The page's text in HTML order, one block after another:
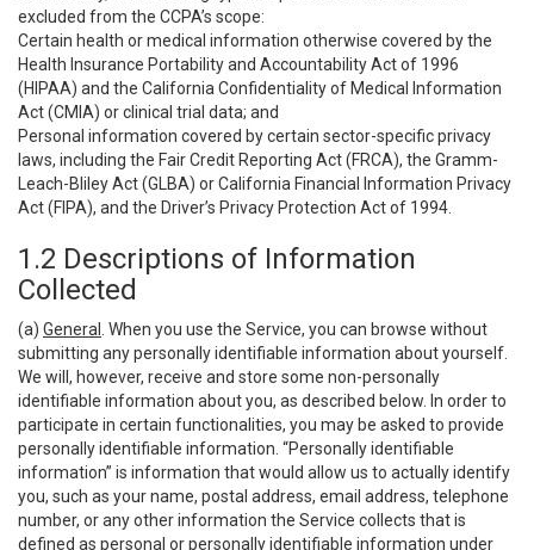
excluded from the CCPA’s scope:
Certain health or medical information otherwise covered by the
Health Insurance Portability and Accountability Act of 1996
(HIPAA) and the California Confidentiality of Medical Information
Act (CMIA) or clinical trial data; and
Personal information covered by certain sector-specific privacy
laws, including the Fair Credit Reporting Act (FRCA), the Gramm-
Leach-Bliley Act (GLBA) or California Financial Information Privacy
Act (FIPA), and the Driver’s Privacy Protection Act of 1994.
1.2 Descriptions of Information
Collected
(a) General
. When you use the Service, you can browse without
submitting any personally identifiable information about yourself.
We will, however, receive and store some non-personally
identifiable information about you, as described below. In order to
participate in certain functionalities, you may be asked to provide
personally identifiable information. “Personally identifiable
information” is information that would allow us to actually identify
you, such as your name, postal address, email address, telephone
number, or any other information the Service collects that is
defined as personal or personally identifiable information under